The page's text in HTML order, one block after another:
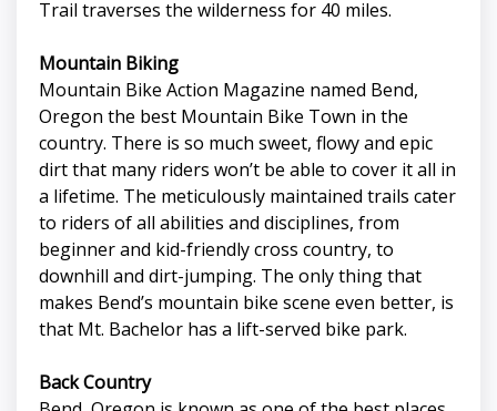
Trail traverses the wilderness for 40 miles.
Mountain Biking
Mountain Bike Action Magazine named Bend,
Oregon the best Mountain Bike Town in the
country. There is so much sweet, flowy and epic
dirt that many riders won’t be able to cover it all in
a lifetime. The meticulously maintained trails cater
to riders of all abilities and disciplines, from
beginner and kid-friendly cross country, to
downhill and dirt-jumping. The only thing that
makes Bend’s mountain bike scene even better, is
that Mt. Bachelor has a lift-served bike park.
Back Country